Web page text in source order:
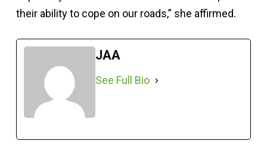
their ability to cope on our roads,” she affirmed.
JAA
See Full Bio